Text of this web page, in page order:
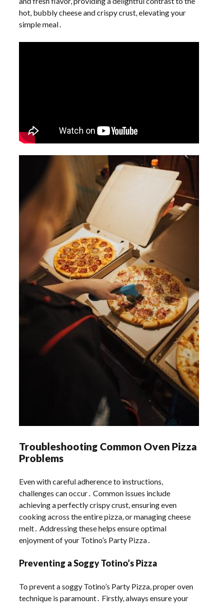
hot, bubbly cheese and crispy crust, elevating your
simple meal․
Troubleshooting Common Oven Pizza
Problems
Even with careful adherence to instructions,
challenges can occur․ Common issues include
achieving a perfectly crispy crust, ensuring even
cooking across the entire pizza, or managing cheese
melt․ Addressing these helps ensure optimal
enjoyment of your Totino’s Party Pizza․
Preventing a Soggy Totino’s Pizza
To prevent a soggy Totino’s Party Pizza, proper oven
technique is paramount․ Firstly, always ensure your